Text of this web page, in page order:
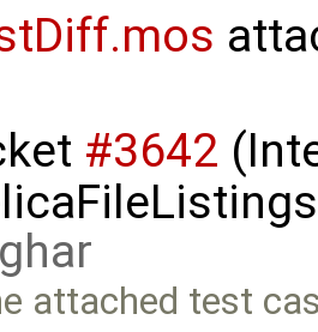
#3642
attached test